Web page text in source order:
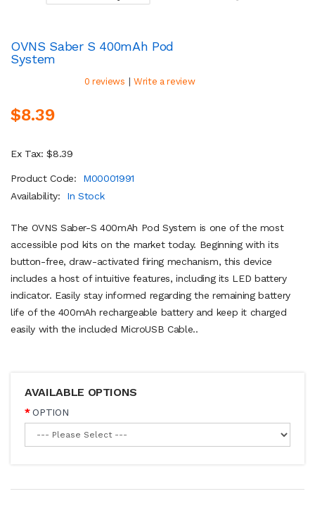
OVNS Saber S 400mAh Pod
System
0 reviews | Write a review
$8.39
Ex Tax: $8.39
Product Code:
M00001991
Availability:
In Stock
The OVNS Saber-S 400mAh Pod System is one of the most
accessible pod kits on the market today. Beginning with its
button-free, draw-activated firing mechanism, this device
includes a host of intuitive features, including its LED battery
indicator. Easily stay informed regarding the remaining battery
life of the 400mAh rechargeable battery and keep it charged
easily with the included MicroUSB Cable..
AVAILABLE OPTIONS
OPTION